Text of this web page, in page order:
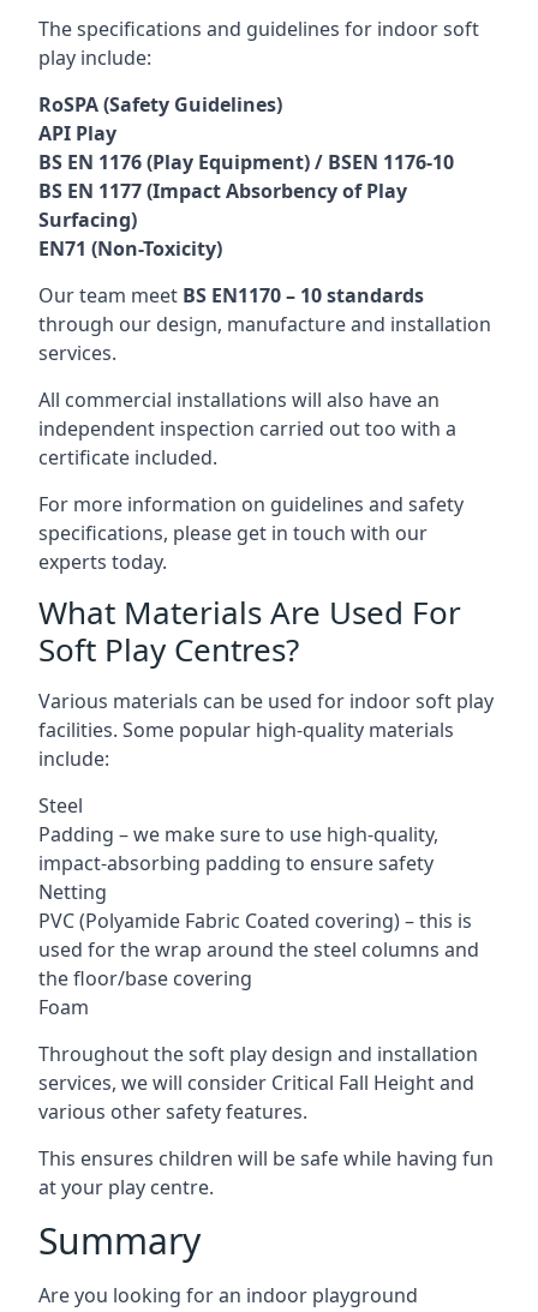
The specifications and guidelines for indoor soft
play include:
RoSPA (Safety Guidelines)
API Play
BS EN 1176 (Play Equipment) / BSEN 1176-10
BS EN 1177 (Impact Absorbency of Play
Surfacing)
EN71 (Non-Toxicity)
Our team meet BS EN1170 – 10 standards
through our design, manufacture and installation
services.
All commercial installations will also have an
independent inspection carried out too with a
certificate included.
For more information on guidelines and safety
specifications, please get in touch with our
experts today.
What Materials Are Used For
Soft Play Centres?
Various materials can be used for indoor soft play
facilities. Some popular high-quality materials
include:
Steel
Padding – we make sure to use high-quality,
impact-absorbing padding to ensure safety
Netting
PVC (Polyamide Fabric Coated covering) – this is
used for the wrap around the steel columns and
the floor/base covering
Foam
Throughout the soft play design and installation
services, we will consider Critical Fall Height and
various other safety features.
This ensures children will be safe while having fun
at your play centre.
Summary
Are you looking for an indoor playground